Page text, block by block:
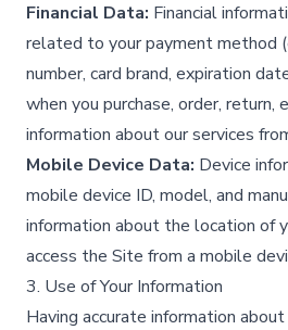
Financial Data: Financial
related to your payment method
number, card brand, expiration
when you purchase, order, return,
information about our services
Mobile Device Data: Device
mobile device ID, model, and
information about the location of
access the Site from a mobile
3. Use of Your Information
Having accurate information